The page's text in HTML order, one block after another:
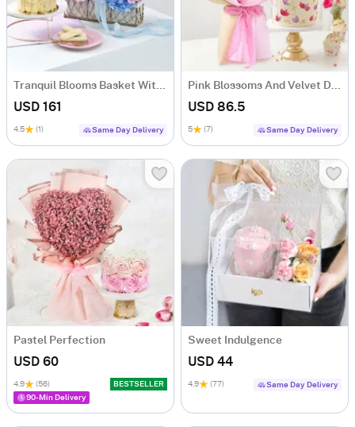
Tranquil Blooms Basket With Tiramisu Cake
USD 161
4.5 (1) Same Day Delivery
Pink Blossoms And Velvet Delight Combo
USD 86.5
5 (7) Same Day Delivery
Pastel Perfection
USD 60
4.9 (56)
BESTSELLER
90-Min Delivery
Sweet Indulgence
USD 44
4.9 (77) Same Day Delivery